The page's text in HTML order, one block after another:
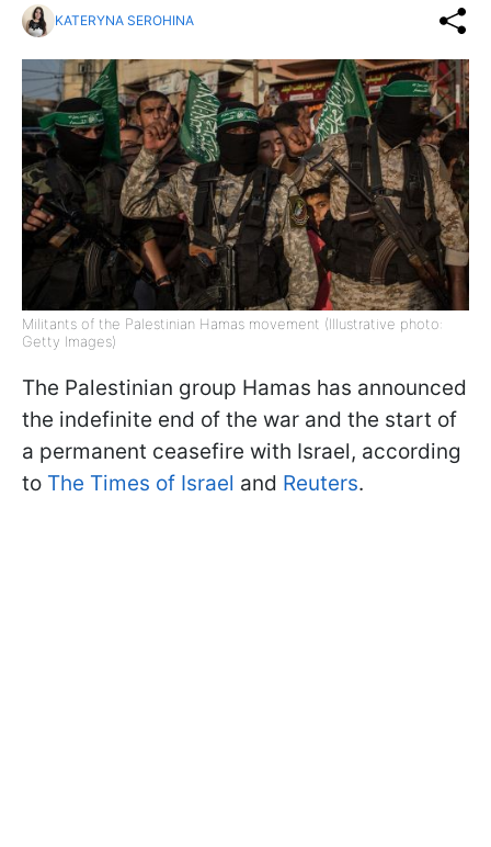
KATERYNA SEROHINA
Militants of the Palestinian Hamas movement (Illustrative photo:
Getty Images)
The Palestinian group Hamas has announced
the indefinite end of the war and the start of
a permanent ceasefire with Israel, according
to The Times of Israel and Reuters.